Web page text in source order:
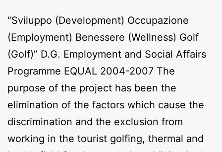
“Sviluppo (Development) Occupazione
(Employment) Benessere (Wellness) Golf
(Golf)” D.G. Employment and Social Affairs
Programme EQUAL 2004-2007 The
purpose of the project has been the
elimination of the factors which cause the
discrimination and the exclusion from
working in the tourist golfing, thermal and